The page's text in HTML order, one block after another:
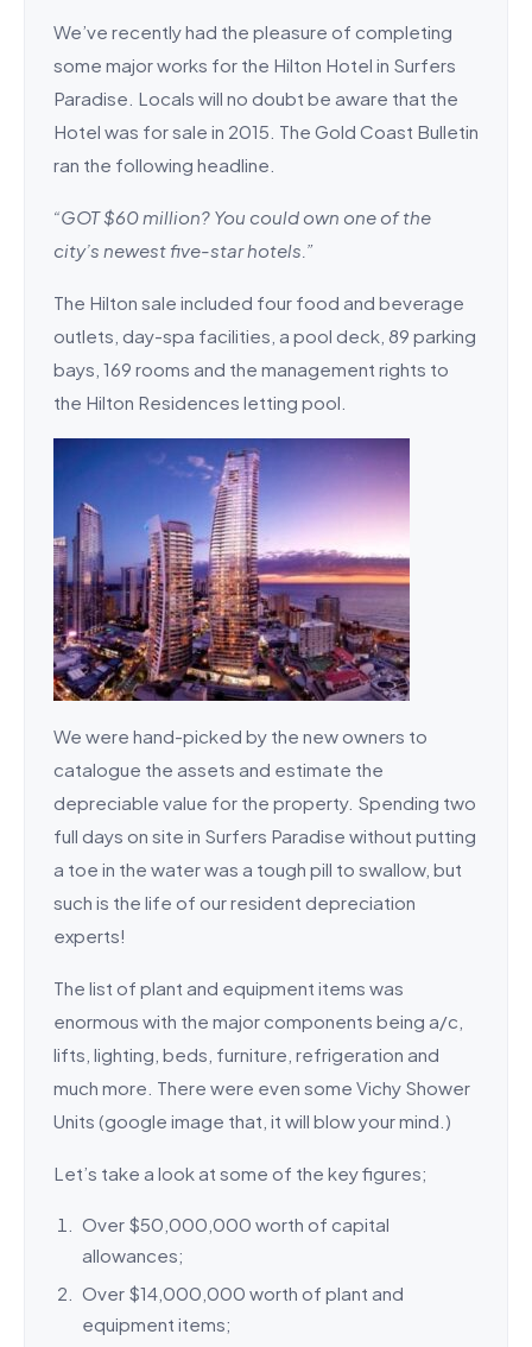
We’ve recently had the pleasure of completing
some major works for the Hilton Hotel in Surfers
Paradise. Locals will no doubt be aware that the
Hotel was for sale in 2015. The Gold Coast Bulletin
ran the following headline.
“GOT $60 million? You could own one of the
city’s newest five-star hotels.”
The Hilton sale included four food and beverage
outlets, day-spa facilities, a pool deck, 89 parking
bays, 169 rooms and the ­management rights to
the Hilton Residences letting pool.
We were hand-picked by the new owners to
catalogue the assets and estimate the
depreciable value for the property. Spending two
full days on site in Surfers Paradise without putting
a toe in the water was a tough pill to swallow, but
such is the life of our resident depreciation
experts!
The list of plant and equipment items was
enormous with the major components being a/c,
lifts, lighting, beds, furniture, refrigeration and
much more. There were even some Vichy Shower
Units (google image that, it will blow your mind.)
Let’s take a look at some of the key figures;
Over $50,000,000 worth of capital
allowances;
Over $14,000,000 worth of plant and
equipment items;